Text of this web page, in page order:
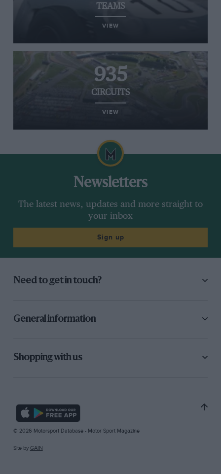
TEAMS
VIEW
935
CIRCUITS
VIEW
Newsletters
The latest news, updates and more straight to
your inbox
Sign up
Need to get in touch?
General information
Shopping with us
© 2026 Motorsport Database - Motor Sport Magazine
Site by GAIN